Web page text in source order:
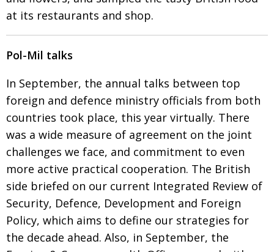
at its restaurants and shop.
Pol-Mil talks
In September, the annual talks between top
foreign and defence ministry officials from both
countries took place, this year virtually. There
was a wide measure of agreement on the joint
challenges we face, and commitment to even
more active practical cooperation. The British
side briefed on our current Integrated Review of
Security, Defence, Development and Foreign
Policy, which aims to define our strategies for
the decade ahead. Also, in September, the